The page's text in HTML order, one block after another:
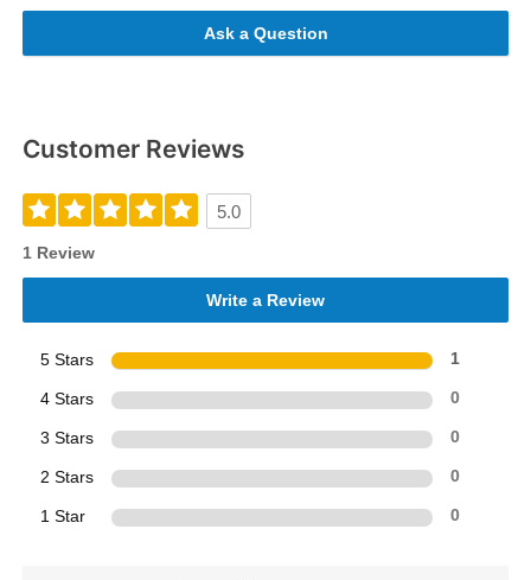
Ask a Question
Customer Reviews
5.0
1 Review
Write a Review
5 Stars 1
4 Stars 0
3 Stars 0
2 Stars 0
1 Star 0